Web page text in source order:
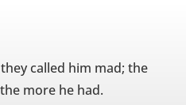
called him mad; the
more he had.